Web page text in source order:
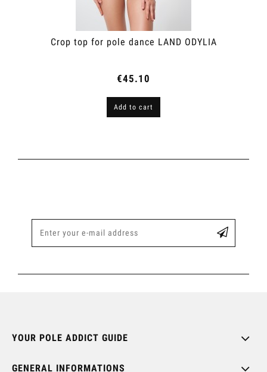
Crop top for pole dance LAND ODYLIA
€45.10
Add to cart
YOUR POLE ADDICT GUIDE
GENERAL INFORMATIONS